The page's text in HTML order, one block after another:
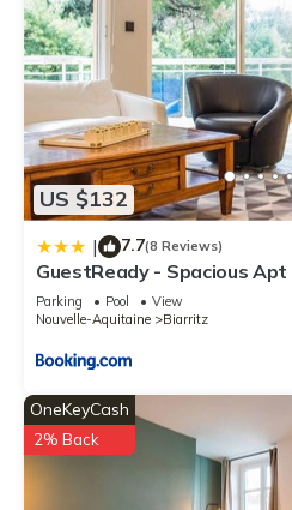
US $132
| 7.7(8 Reviews)
GuestReady - Spacious
Parking Pool
View
Nouvelle-Aquitaine
Biarritz
OneKeyCash
2% Back